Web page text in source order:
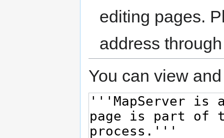
editing pages.
address
You can view